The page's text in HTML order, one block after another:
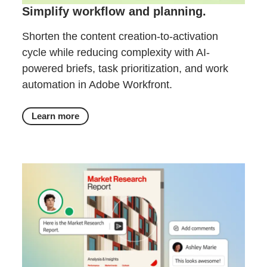
Simplify workflow and planning.
Shorten the content creation-to-activation
cycle while reducing complexity with AI-
powered briefs, task prioritization, and work
automation in Adobe Workfront.
Learn more